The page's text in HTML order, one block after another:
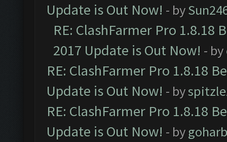
Update is Out Now! - by
RE: ClashFarmer Pro 1.8.18
2017 Update is Out Now! - by
RE: ClashFarmer Pro 1.8.18
Update is Out Now! - by
RE: ClashFarmer Pro 1.8.18
Update is Out Now! - by